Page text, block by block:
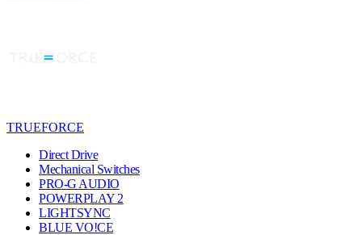
TRUEFORCE
Direct Drive
Mechanical Switches
PRO-G AUDIO
POWERPLAY 2
LIGHTSYNC
BLUE VO!CE